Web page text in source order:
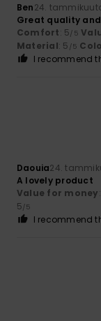
Ben24.
Great quality
Comfort: 5/5
Material: 5 /5
I recommend
Daouia24.
A lovely product
Value for money
5/5
I recommend